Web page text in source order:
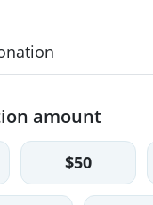
amount
$50